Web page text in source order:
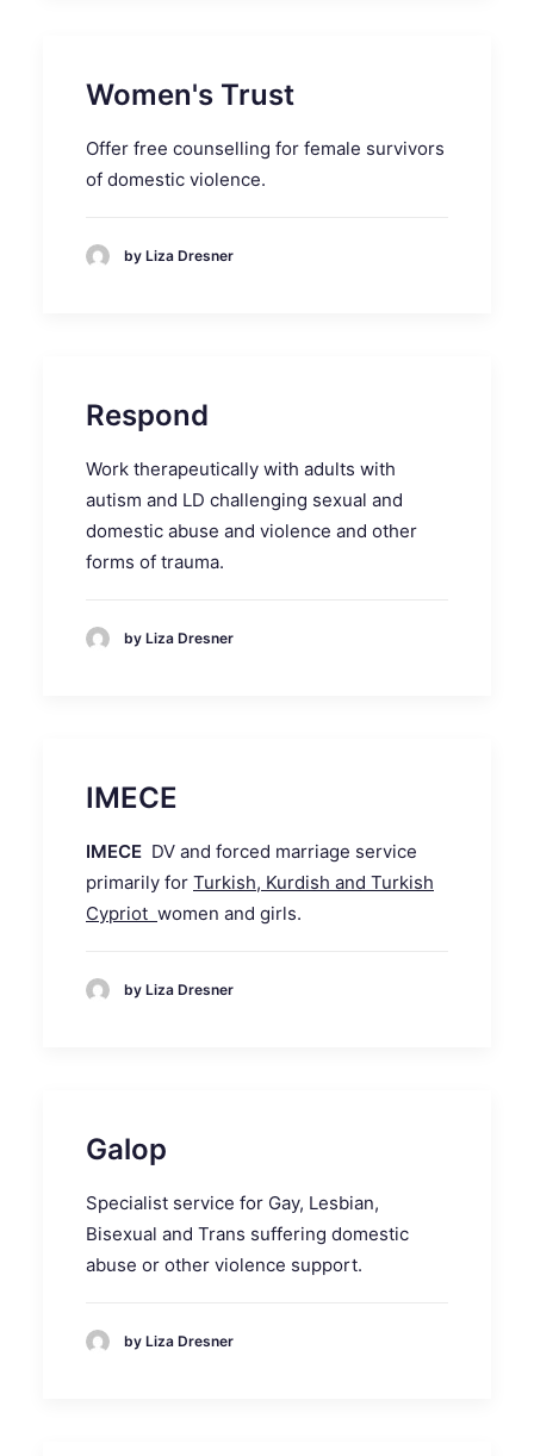
Women's Trust
Offer free counselling for female survivors
of domestic violence.
by Liza Dresner
Respond
Work therapeutically with adults with
autism and LD challenging sexual and
domestic abuse and violence and other
forms of trauma.
by Liza Dresner
IMECE
IMECE DV and forced marriage service
primarily for Turkish, Kurdish and Turkish
Cypriot women and girls.
by Liza Dresner
Galop
Specialist service for Gay, Lesbian,
Bisexual and Trans suffering domestic
abuse or other violence support.
by Liza Dresner